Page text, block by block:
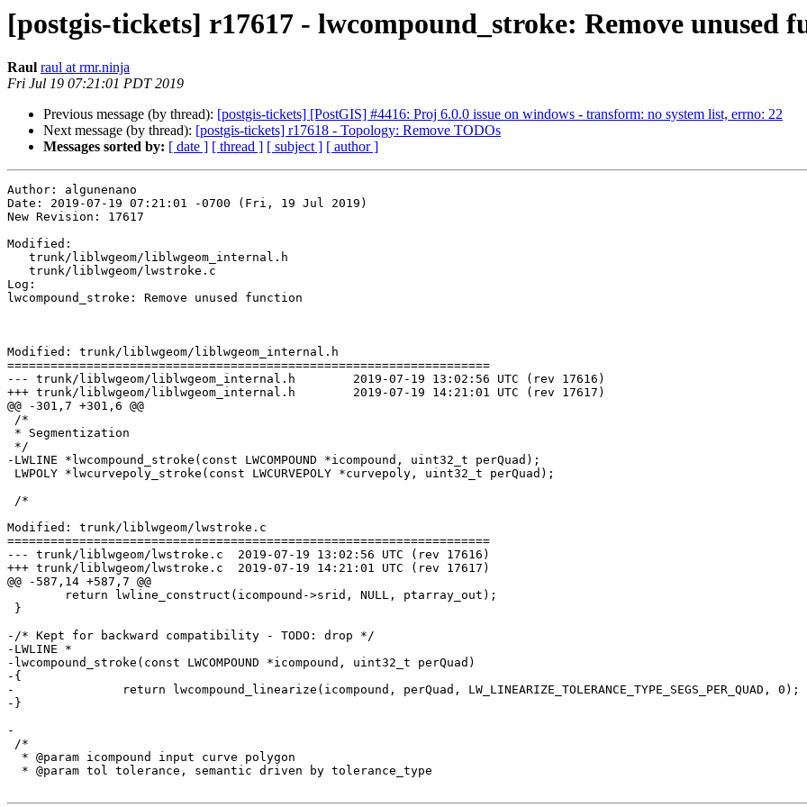
[postgis-tickets] r17617 - lwcompound_stroke: Remove unused
Raul raul at rmr.ninja
Fri Jul 19 07:21:01 PDT 2019
Previous message (by thread): [postgis-tickets] [PostGIS] #4416: Proj 6.0.0 issue on windows - transform: no system list, errno: 22
Next message (by thread): [postgis-tickets] r17618 - Topology: Remove TODOs
Messages sorted by: [ date ] [ thread ] [ subject ] [ author ]
Author: algunenano
Date: 2019-07-19 07:21:01 -0700 (Fri, 19 Jul 2019)
New Revision: 17617
Modified:
Log:
lwcompound_stroke: Remove unused function
Modified: trunk/liblwgeom/liblwgeom_internal.h
===================================================================
--- trunk/liblwgeom/liblwgeom_internal.h	2019-07-19 13:02:56 UTC (rev 17616)
+++ trunk/liblwgeom/liblwgeom_internal.h	2019-07-19 14:21:01 UTC (rev 17617)
@@ -301,7 +301,6 @@
-LWLINE *lwcompound_stroke(const LWCOMPOUND *icompound, uint32_t perQuad);
Modified: trunk/liblwgeom/lwstroke.c
===================================================================
--- trunk/liblwgeom/lwstroke.c	2019-07-19 13:02:56 UTC (rev 17616)
+++ trunk/liblwgeom/lwstroke.c	2019-07-19 14:21:01 UTC (rev 17617)
@@ -587,14 +587,7 @@
-/* Kept for backward compatibility - TODO: drop */
-LWLINE *
-lwcompound_stroke(const LWCOMPOUND *icompound, uint32_t perQuad)
-{
-		return lwcompound_linearize(icompound, perQuad, LW_LINEARIZE_TOLERANCE_TYPE_SEGS_PER_QUAD, 0);
-}
-